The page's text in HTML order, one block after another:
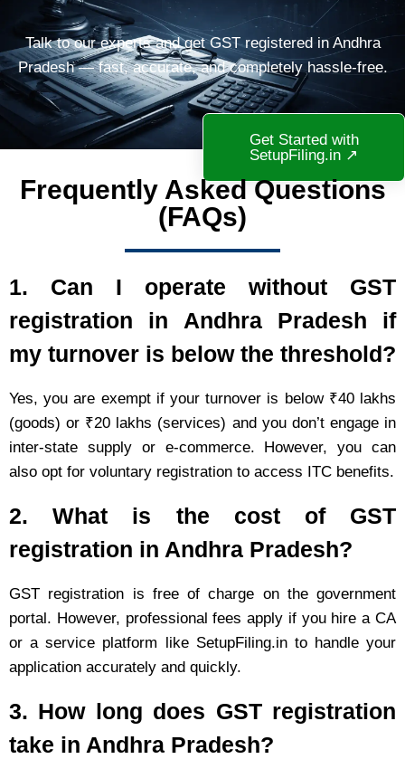
Talk to our experts and get GST registered in Andhra
Pradesh — fast, accurate, and completely hassle-free.
Get Started with
SetupFiling.in ↗
Frequently Asked Questions
(FAQs)
1. Can I operate without GST
registration in Andhra Pradesh if
my turnover is below the threshold?
Yes, you are exempt if your turnover is below ₹40 lakhs
(goods) or ₹20 lakhs (services) and you don’t engage in
inter-state supply or e-commerce. However, you can
also opt for voluntary registration to access ITC benefits.
2. What is the cost of GST
registration in Andhra Pradesh?
GST registration is free of charge on the government
portal. However, professional fees apply if you hire a CA
or a service platform like SetupFiling.in to handle your
application accurately and quickly.
3. How long does GST registration
take in Andhra Pradesh?